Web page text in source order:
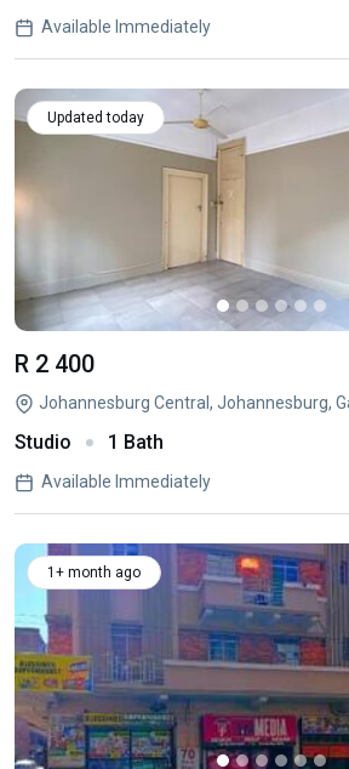
Available Immediately
Updated today
R 2 400
Johannesburg Central, Johannesburg,
Studio 1 Bath
Available Immediately
1+ month ago